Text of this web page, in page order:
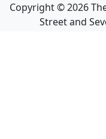
Copyright ©2026
Street and